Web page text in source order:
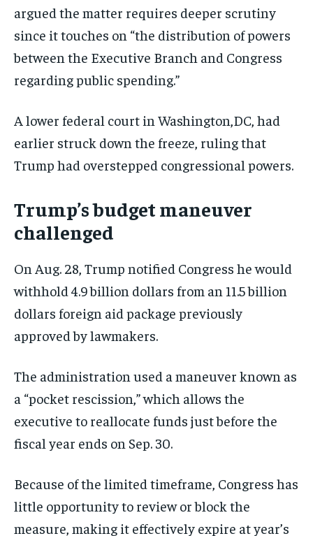
TECHNOLOGY
TRAVEL
EVENTS
E-PAPER
IMPORTANT LINKS
TRENDING TOPIC
UNITED NATIONS
G20 _G7_BRICS
POLITICS
WORLD
TECHNOLOGY
TRAVEL
EVENTS
E-PAPER
IMPORTANT LINKS
TRENDING TOPIC
UNITED NATIONS
G20 _G7_BRICS
POLITICS
WORLD
TECHNOLOGY
TRAVEL
EVENTS
E-PAPER
IMPORTANT LINKS
TRENDING TOPIC
UNITED NATIONS
G20 _G7_BRICS
POLITICS
WORLD
argued the matter requires deeper scrutiny
since it touches on “the distribution of powers
between the Executive Branch and Congress
regarding public spending.”
A lower federal court in Washington,DC, had
earlier struck down the freeze, ruling that
Trump had overstepped congressional powers.
Trump’s budget maneuver
challenged
On Aug. 28, Trump notified Congress he would
withhold 4.9 billion dollars from an 11.5 billion
dollars foreign aid package previously
approved by lawmakers.
The administration used a maneuver known as
a “pocket rescission,” which allows the
executive to reallocate funds just before the
fiscal year ends on Sep. 30.
Because of the limited timeframe, Congress has
little opportunity to review or block the
measure, making it effectively expire at year’s